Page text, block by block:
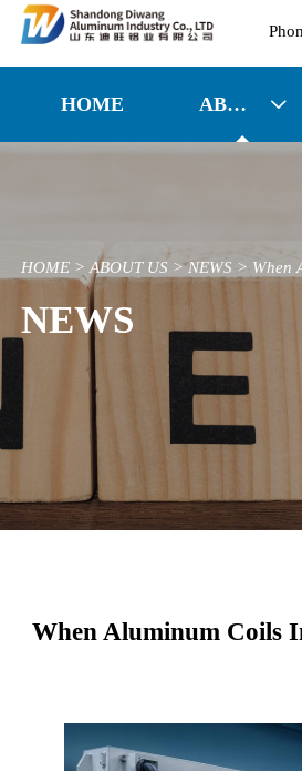
HOME ABOUT US 
HOME >ABOUT US >NEWS > When
NEWS
When Aluminum Coils